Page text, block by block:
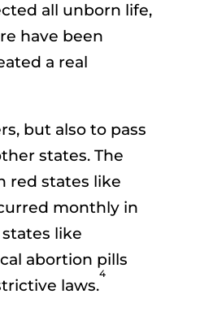
all unborn life,
have been
a real
but also to pass
states. The
red states like
monthly in
like
abortion pills
laws.
4